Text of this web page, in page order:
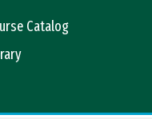
Catalog